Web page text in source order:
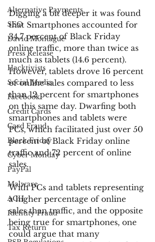
Alternative Payments
SEO
David Montague
Press Release
Hacktivists
Social Media
Facebook
Credit Cards
Card Fraud
Black Friday
Cyber Monday
PayPal
Malware
ACH
Identity Fraud
Tax Return
Digging a bit deeper it was found
that Smartphones accounted for
34.7 percent of Black Friday
online traffic, more than twice as
much as tablets (14.6 percent).
However, tablets drove 16 percent
of online sales compared to less
than 12 percent for smartphones
on this same day. Dwarfing both
smartphones and tablets were
PCs, which facilitated just over 50
percent of Black Friday online
traffic and 72 percent of online
sales.
With PCs and tablets representing
a higher percentage of online
sales than traffic, and the opposite
being true for smartphones, one
could argue that many